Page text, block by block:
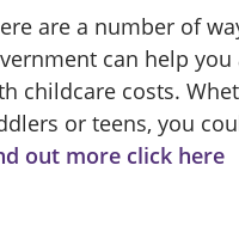
are a number of
can help
childcare costs.
or teens, you
out more click here